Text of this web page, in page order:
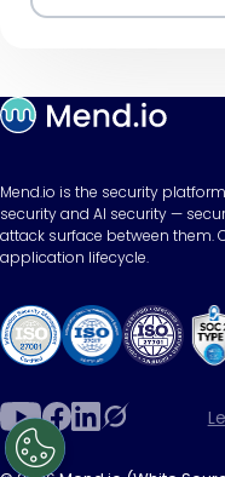
Mend.io is the security
security and AI security —
attack surface between them.
application lifecycle.